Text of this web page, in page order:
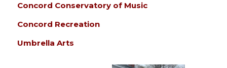
Concord Conservatory of Music
Concord Recreation
Umbrella Arts